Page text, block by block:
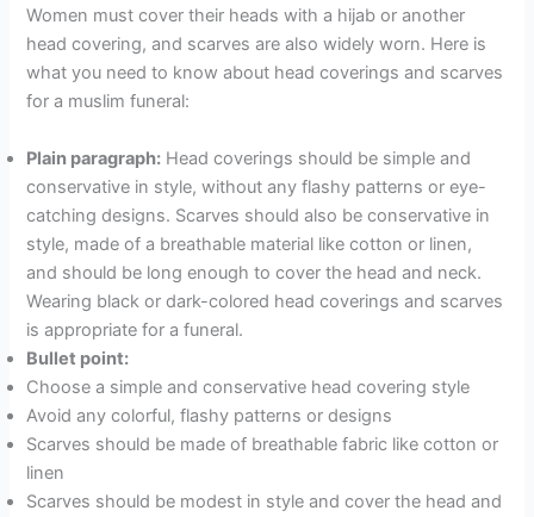
Women must cover their heads with a hijab or another
head covering, and scarves are also widely worn. Here is
what you need to know about head coverings and scarves
for a muslim funeral:
Plain paragraph: Head coverings should be simple and
conservative in style, without any flashy patterns or eye-
catching designs. Scarves should also be conservative in
style, made of a breathable material like cotton or linen,
and should be long enough to cover the head and neck.
Wearing black or dark-colored head coverings and scarves
is appropriate for a funeral.
Bullet point:
Choose a simple and conservative head covering style
Avoid any colorful, flashy patterns or designs
Scarves should be made of breathable fabric like cotton or
linen
Scarves should be modest in style and cover the head and